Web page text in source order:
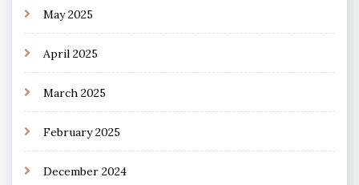
May 2025
April 2025
March 2025
February 2025
December 2024